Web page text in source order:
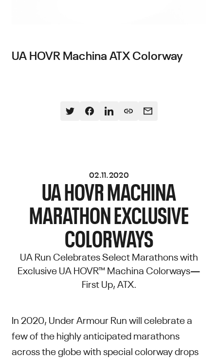
UA HOVR Machina ATX Colorway
02.11.2020
UA HOVR MACHINA
MARATHON EXCLUSIVE
COLORWAYS
UA Run Celebrates Select Marathons with
Exclusive UA HOVR™ Machina Colorways—
First Up, ATX.
In 2020, Under Armour Run will celebrate a
few of the highly anticipated marathons
across the globe with special colorway drops